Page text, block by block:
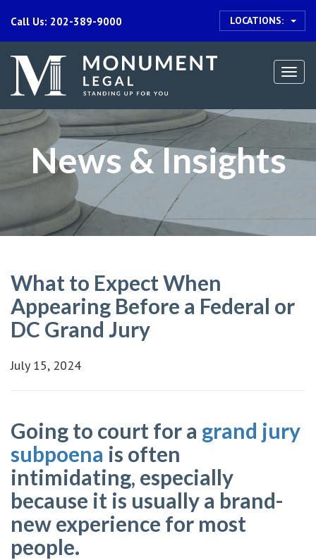
Call Us: 202-389-9000 LOCATIONS:
News & Insights
What to Expect When
Appearing Before a Federal or
DC Grand Jury
July 15, 2024
Going to court for a grand jury
subpoena is often
intimidating, especially
because it is usually a brand-
new experience for most
people.